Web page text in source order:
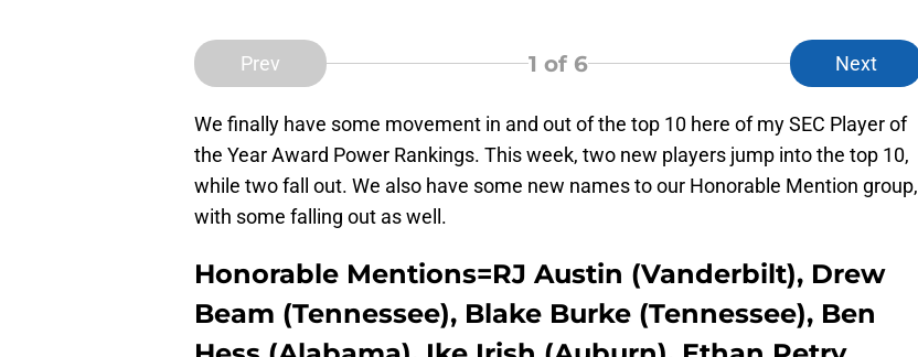
Prev 1 of 6 Next
We finally have some movement in and out of the top 10 here of my SEC Player of
the Year Award Power Rankings. This week, two new players jump into the top 10,
while two fall out. We also have some new names to our Honorable Mention group,
with some falling out as well.
Honorable Mentions=RJ Austin (Vanderbilt), Drew
Beam (Tennessee), Blake Burke (Tennessee), Ben